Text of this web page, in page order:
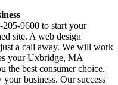
9600 to start your
site. A web design
a call away. We will work
your Uxbridge, MA
the best consumer choice.
business. Our success